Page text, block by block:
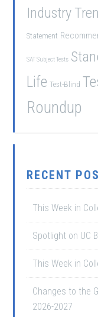
Industry
Statement
SAT Subject Tests
Life Test-Blind
Roundup
RECENT
This Week in
Spotlight on UC
This Week in
Changes to the
2026-2027